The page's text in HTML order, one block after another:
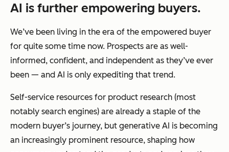
AI is further empowering buyers.
We’ve been living in the era of the empowered buyer
for quite some time now. Prospects are as well-
informed, confident, and independent as they’ve ever
been — and AI is only expediting that trend.
Self-service resources for product research (most
notably search engines) are already a staple of the
modern buyer’s journey, but generative AI is becoming
an increasingly prominent resource, shaping how